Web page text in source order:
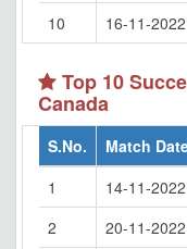
10
16-11-2022
Top 10
Canada
S.No. Match
1
14-11-2022
2
20-11-2022